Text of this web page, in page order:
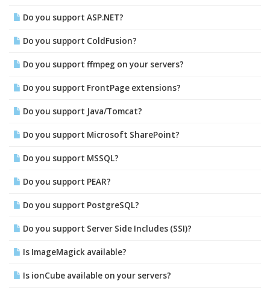
Do you support ASP.NET?
Do you support ColdFusion?
Do you support ffmpeg on your servers?
Do you support FrontPage extensions?
Do you support Java/Tomcat?
Do you support Microsoft SharePoint?
Do you support MSSQL?
Do you support PEAR?
Do you support PostgreSQL?
Do you support Server Side Includes (SSI)?
Is ImageMagick available?
Is ionCube available on your servers?